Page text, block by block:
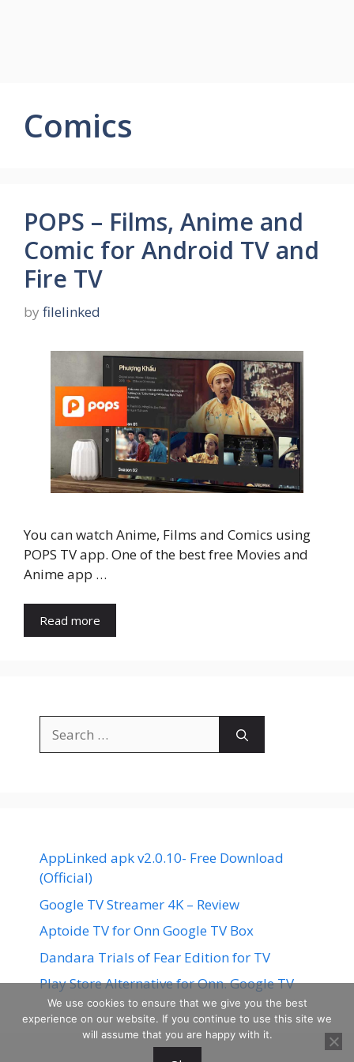
Comics
POPS – Films, Anime and
Comic for Android TV and
Fire TV
by filelinked
You can watch Anime, Films and Comics using
POPS TV app. One of the best free Movies and
Anime app …
Read more
for:
AppLinked apk v2.0.10- Free Download
(Official)
Google TV Streamer 4K – Review
Aptoide TV for Onn Google TV Box
Dandara Trials of Fear Edition for TV
Play Store Alternative for Onn. Google TV
We use cookies to ensure that we give you the best
experience on our website. If you continue to use this site we
will assume that you are happy with it.